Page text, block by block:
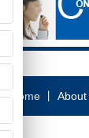
Home丨 About